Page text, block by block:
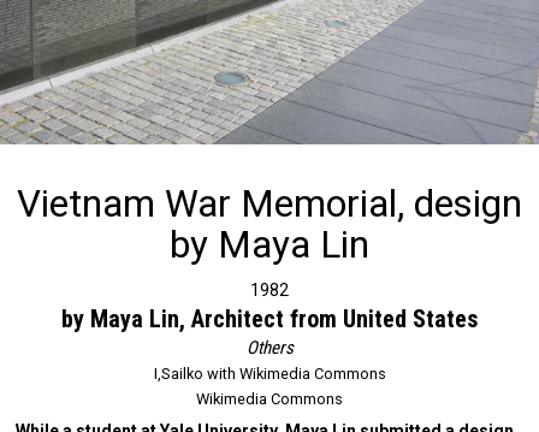
Vietnam War Memorial, design
by Maya Lin
1982
by Maya Lin, Architect from United States
Others
I,Sailko with Wikimedia Commons
Wikimedia Commons